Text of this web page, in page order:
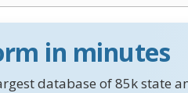
in minutes
database of 85k state